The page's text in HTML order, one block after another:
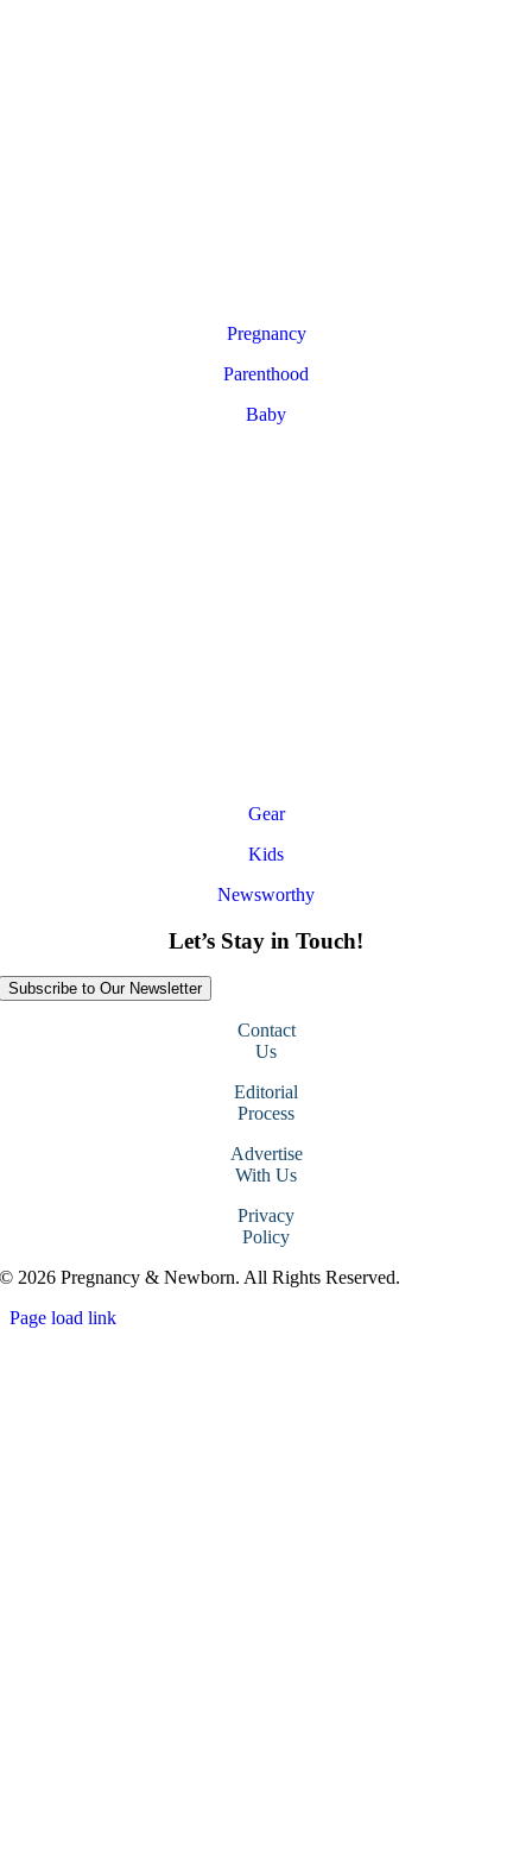
Pregnancy
Parenthood
Baby
Gear
Kids
Newsworthy
Let’s Stay in Touch!
Subscribe to Our Newsletter
Contact
Us
Editorial
Process
Advertise
With Us
Privacy
Policy
© 2026 Pregnancy & Newborn. All Rights Reserved.
Page load link